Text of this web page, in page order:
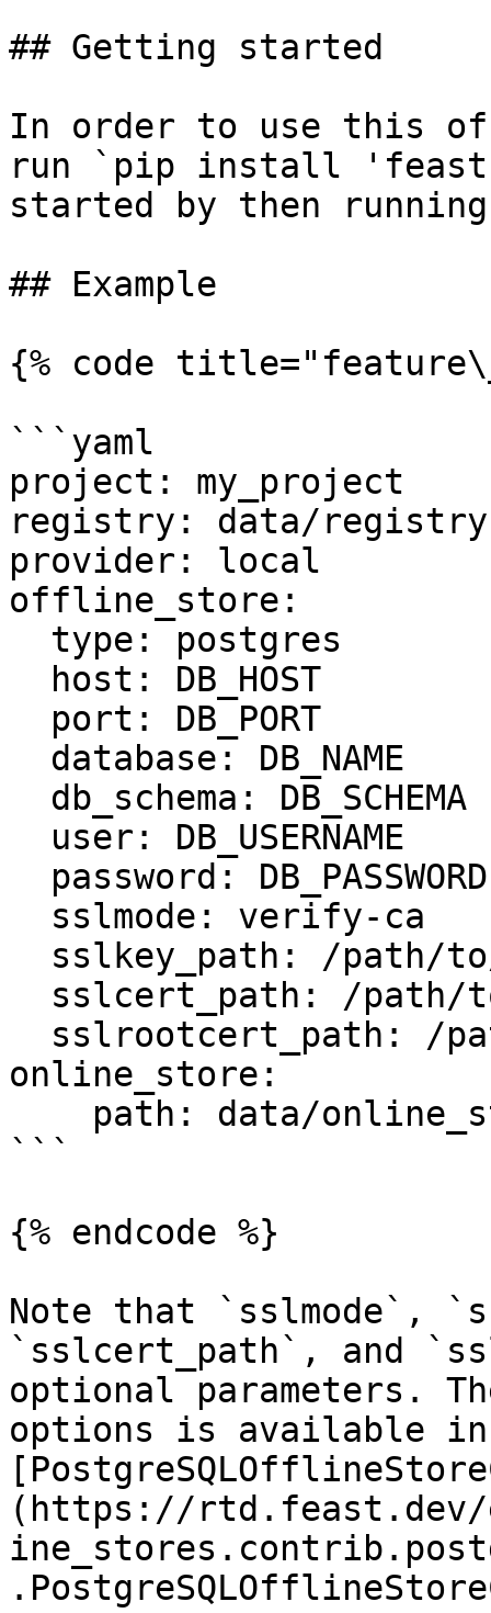
## Getting started
In order to use this
run `pip install
started by then
## Example
{% code
```yaml
project: my_project
registry: data/
provider: local
offline_store:
online_store:
```
{% endcode %}
Note that `sslmode`,
`sslcert_path`, and
optional parameters.
options is available in
(https://